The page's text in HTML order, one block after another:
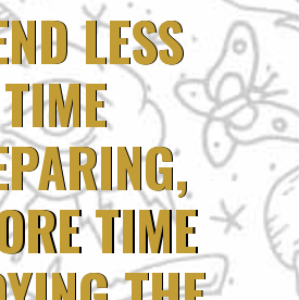
LESS
TIME
TIME
LESS
TIME
TIME